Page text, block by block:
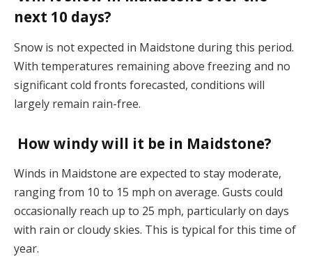
next 10 days?
Snow is not expected in Maidstone during this period.
With temperatures remaining above freezing and no
significant cold fronts forecasted, conditions will
largely remain rain-free​.
How windy will it be in Maidstone?
Winds in Maidstone are expected to stay moderate,
ranging from 10 to 15 mph on average. Gusts could
occasionally reach up to 25 mph, particularly on days
with rain or cloudy skies. This is typical for this time of
year​.